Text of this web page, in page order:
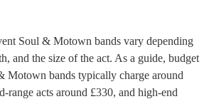
Soul & Motown bands vary depending
and the size of the act. As a guide, budget
Motown bands typically charge around
range acts around £330, and high-end